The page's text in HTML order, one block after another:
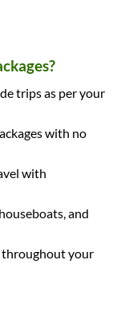
trips as per your
with no
with
and
throughout your